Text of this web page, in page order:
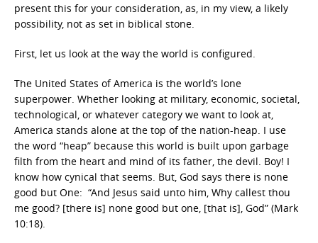
present this for your consideration, as, in my view, a likely
possibility, not as set in biblical stone.
First, let us look at the way the world is configured.
The United States of America is the world’s lone
superpower. Whether looking at military, economic, societal,
technological, or whatever category we want to look at,
America stands alone at the top of the nation-heap. I use
the word “heap” because this world is built upon garbage
filth from the heart and mind of its father, the devil. Boy! I
know how cynical that seems. But, God says there is none
good but One: “And Jesus said unto him, Why callest thou
me good? [there is] none good but one, [that is], God” (Mark
10:18).